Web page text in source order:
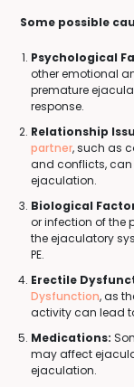
Some possible
Psychological
other emotional
premature
response.
Relationship
partner, such as
and conflicts,
ejaculation.
Biological
or infection of the
the ejaculatory
PE.
Erectile
Dysfunction, as
activity can lead
Medications:
may affect
ejaculation.